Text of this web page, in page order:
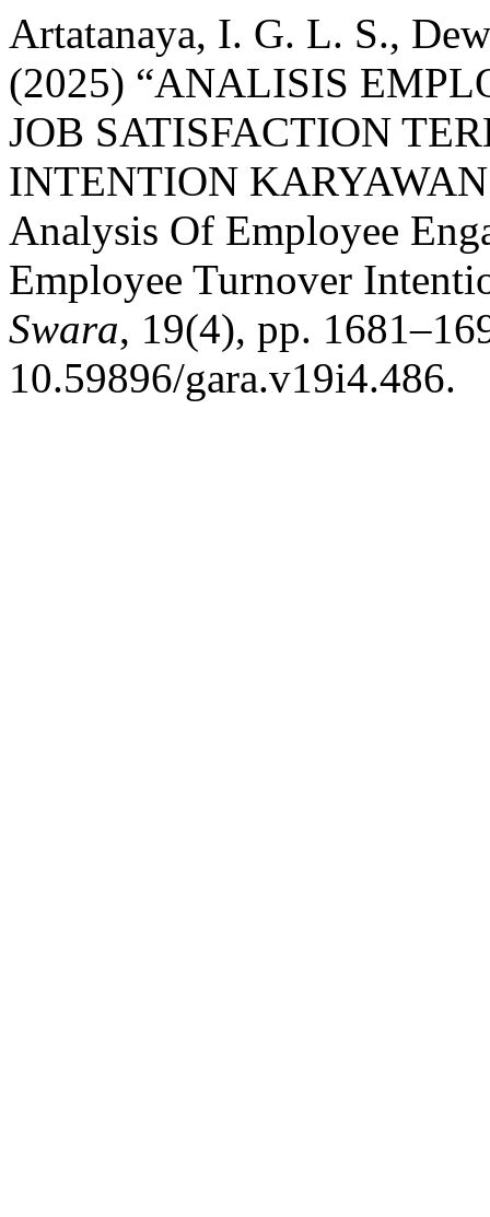
Artatanaya, I. G. L. S.,
(2025) “ANALISIS
JOB SATISFACTION
INTENTION
Analysis Of Employee
Employee Turnover
Swara, 19(4), pp.
10.59896/gara.v19i4.486.